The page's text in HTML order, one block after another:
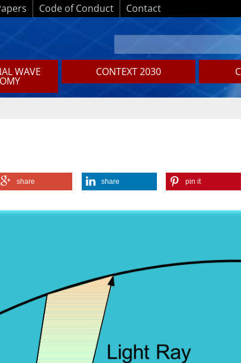
Code of Conduct Contact
Search form
WAVE CONTEXT 2030
share share pin it